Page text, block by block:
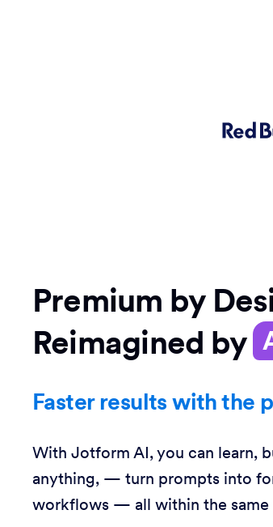
Premium by
Reimagined by
Faster results with the
With Jotform AI, you can learn,
anything, — turn prompts into
workflows — all within the same